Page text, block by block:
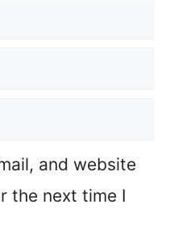
and website
the next time I